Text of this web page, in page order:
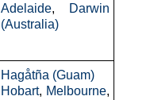
Adelaide,
Darwin
(Australia)
Hagåtña (Guam)
Hobart, Melbourne,